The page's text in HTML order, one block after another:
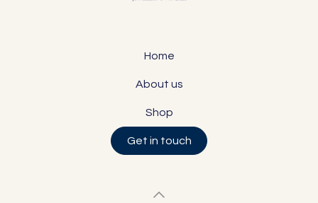
Home
About us
Shop
Get in touch